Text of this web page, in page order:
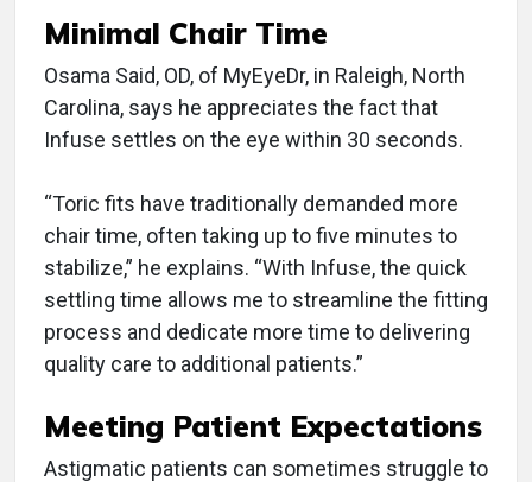
Minimal Chair Time
Osama Said, OD, of MyEyeDr, in Raleigh, North
Carolina, says he appreciates the fact that
Infuse settles on the eye within 30 seconds.
“Toric fits have traditionally demanded more
chair time, often taking up to five minutes to
stabilize,” he explains. “With Infuse, the quick
settling time allows me to streamline the fitting
process and dedicate more time to delivering
quality care to additional patients.”
Meeting Patient Expectations
Astigmatic patients can sometimes struggle to